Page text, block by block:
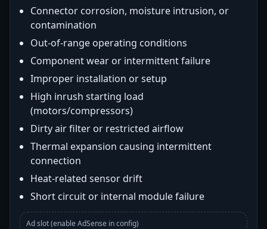
Connector corrosion, moisture intrusion, or
contamination
Out-of-range operating conditions
Component wear or intermittent failure
Improper installation or setup
High inrush starting load
(motors/compressors)
Dirty air filter or restricted airflow
Thermal expansion causing intermittent
connection
Heat-related sensor drift
Short circuit or internal module failure
Ad slot (enable AdSense in config)